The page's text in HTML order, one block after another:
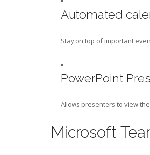
Automated
Stay on top of important
PowerPoint
Allows presenters to view
Microsoft